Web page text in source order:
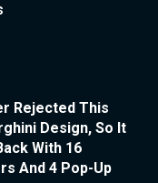
Rejected This
Design, So It
With 16
And 4 Pop-Up